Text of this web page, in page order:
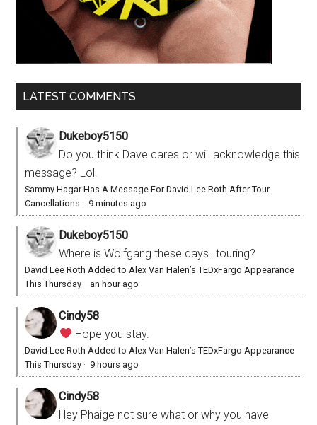
LATEST COMMENTS
Dukeboy5150
Do you think Dave cares or will acknowledge this
message? Lol.
Sammy Hagar Has A Message For David Lee Roth After Tour
Cancellations · 9 minutes ago
Dukeboy5150
Where is Wolfgang these days…touring?
David Lee Roth Added to Alex Van Halen’s TEDxFargo Appearance
This Thursday · an hour ago
Cindy58
Hope you stay.
David Lee Roth Added to Alex Van Halen’s TEDxFargo Appearance
This Thursday · 9 hours ago
Cindy58
Hey Phaige not sure what or why you have